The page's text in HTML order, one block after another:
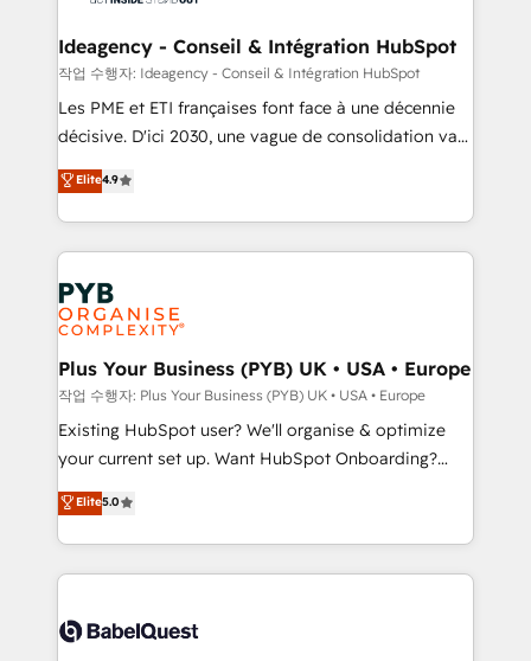
B2B SEO, paid media, and content. We work with
enterprise and growth-led companies across
technology, professional services, financial services
and industrial sectors. Offices in Johannesburg, Cape
implementations delivered. AI visibility coverage
across ChatGPT, Claude, Perplexity, Gemini and
Innovation HubSpot Impact Award - Platform
Migration Excellence HubSpot Impact Award -
professionals.
Ideagency - Conseil & Intégration HubSpot
작업 수행자: Ideagency - Conseil & Intégration HubSpot
Les PME et ETI françaises font face à une décennie
décisive. D'ici 2030, une vague de consolidation va
recomposer le marché. Seules survivront les
entreprises qui auront réussi leur transformation. Le
problème ? 58% des dirigeants savent que l'IA est
vitale pour leur survie. Mais 57% n'ont aucune
stratégie. Et 43% ne maîtrisent même pas leurs
données. C'est le paradoxe français : conscience
totale, action nulle. La solution s'appelle l'Entreprise
Augmentée. Ce n'est pas une entreprise qui utilise
l'IA. C'est une organisation qui a réussi la symbiose
entre l'expertise humaine et l'intelligence artificielle.
Pas pour remplacer l'humain, mais pour l'augmenter.
transformation. D'abord les fondations : des
données unifiées, des processus alignés. Ensuite
vraie performance vient de l'intérieur. Act Inside.
Stand Out.
Elite4.9
Plus Your Business (PYB) UK • USA • Europe
작업 수행자: Plus Your Business (PYB) UK • USA • Europe
Existing HubSpot user? We'll organise & optimize
your current set up. Want HubSpot Onboarding?
We'll customise your CRM & automate your business
processes. Welcome to our Profile! We can help
with... • CRM implementation, reports & workflows,
and team training • CRM migration: Salesforce,
Custom API integrations & ERP systems inc. SAP and
Elite5.0